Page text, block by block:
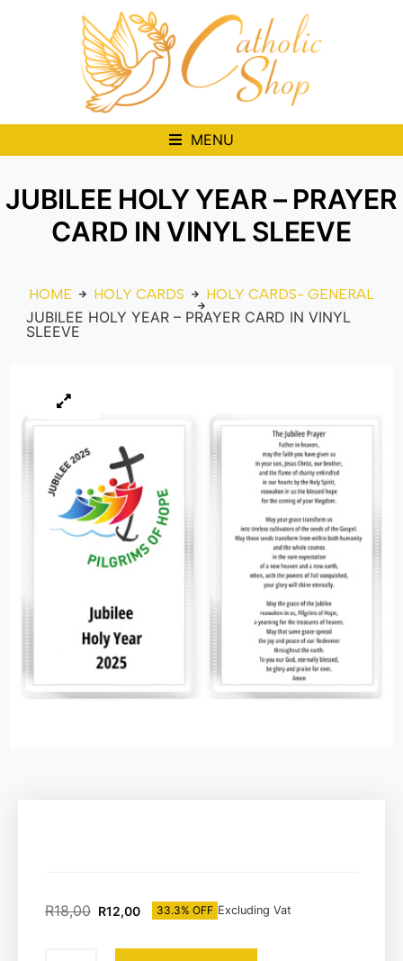
MENU
JUBILEE HOLY YEAR – PRAYER
CARD IN VINYL SLEEVE
HOME HOLY CARDS HOLY CARDS- GENERAL
JUBILEE HOLY YEAR – PRAYER CARD IN VINYL
SLEEVE
R18,00 R12,00 33.3% OFF Excluding Vat